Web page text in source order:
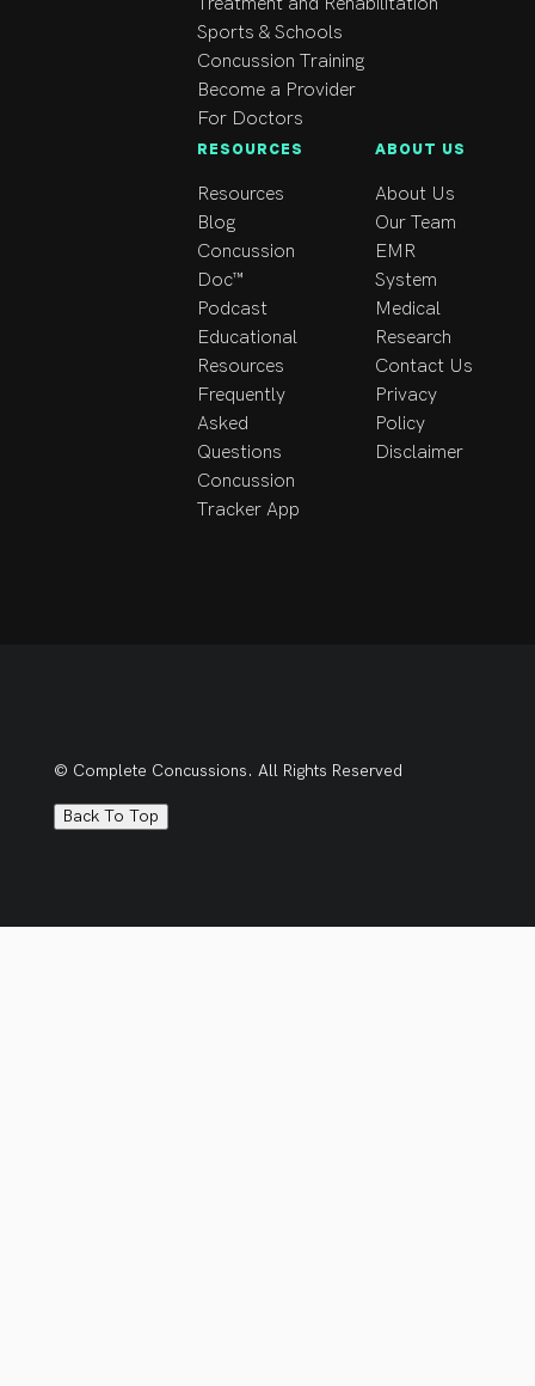
optimal therapeutic
experience.
Sports & Schools
Concussion Training
Become a Provider
For Doctors
RESOURCES
Resources
Blog
Concussion
Doc™
Podcast
Educational
Resources
Frequently
Asked
Questions
Concussion
Tracker App
ABOUT US
About Us
Our Team
EMR
System
Medical
Research
Contact Us
Privacy
Policy
Disclaimer
© Complete Concussions. All Rights Reserved
Back To Top